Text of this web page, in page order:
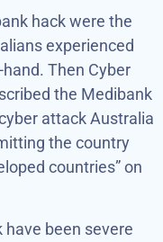
hack were the
experienced
Then Cyber
the Medibank
attack Australia
the country
countries” on
been severe